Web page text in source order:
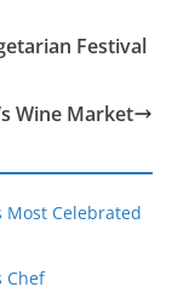
Festival
Wine Market
Most Celebrated
Chef